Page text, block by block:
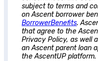
subject to terms and
onAscentborrower
BorrowerBenefits.
that agree to the
Privacy Policy, as well
anAscentparent loan
the AscentUP platform.